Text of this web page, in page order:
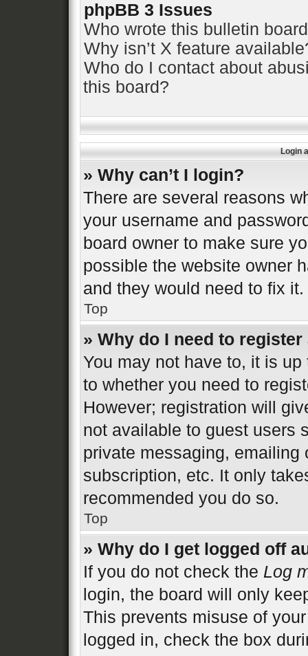
phpBB 3 Issues
Who wrote this bulletin
Why isn’t X feature
Who do I contact about
this board?
Login
» Why can’t I login?
There are several reasons
your username and
board owner to make sure
possible the website owner
and they would need to fix it.
Top
» Why do I need to register
You may not have to, it is
to whether you need to
However; registration will
not available to guest users
private messaging, emailing
subscription, etc. It only
recommended you do so.
Top
» Why do I get logged off
If you do not check the Log
login, the board will only
This prevents misuse of
logged in, check the box